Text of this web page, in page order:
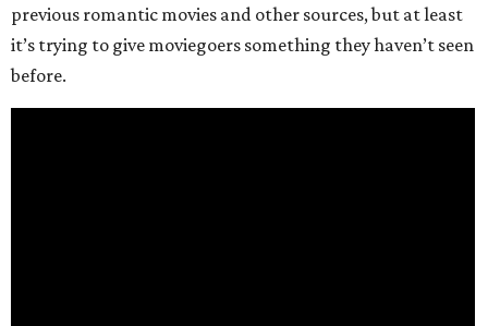
previous romantic movies and other sources, but at least
it’s trying to give moviegoers something they haven’t seen
before.